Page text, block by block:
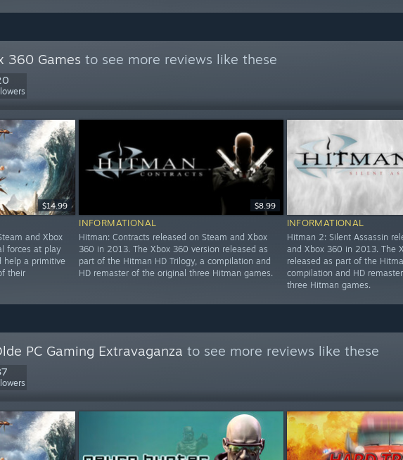
360 Games to see more reviews like these
$14.99
and Xbox
forces at play
help a primitive
their
$8.99
INFORMATIONAL
Hitman: Contracts released on Steam and Xbox
360 in 2013. The Xbox 360 version released as
part of the Hitman HD Trilogy, a compilation and
HD remaster of the original three Hitman games.
INFORMATIONAL
Hitman 2: Silent Assassin
and Xbox 360 in 2013. The
released as part of the
compilation and HD
three Hitman games.
PC Gaming Extravaganza to see more reviews like these